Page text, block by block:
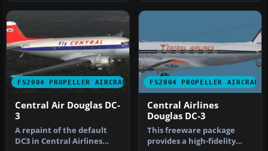
FS2004 PROPELLER AIRCRAFT
Central Air Douglas DC-
3
A repaint of the default
DC3 in Central Airlines
FS2004 PROPELLER AIRCRAFT
Central Airlines
Douglas DC-3
This freeware package
provides a high-fidelity